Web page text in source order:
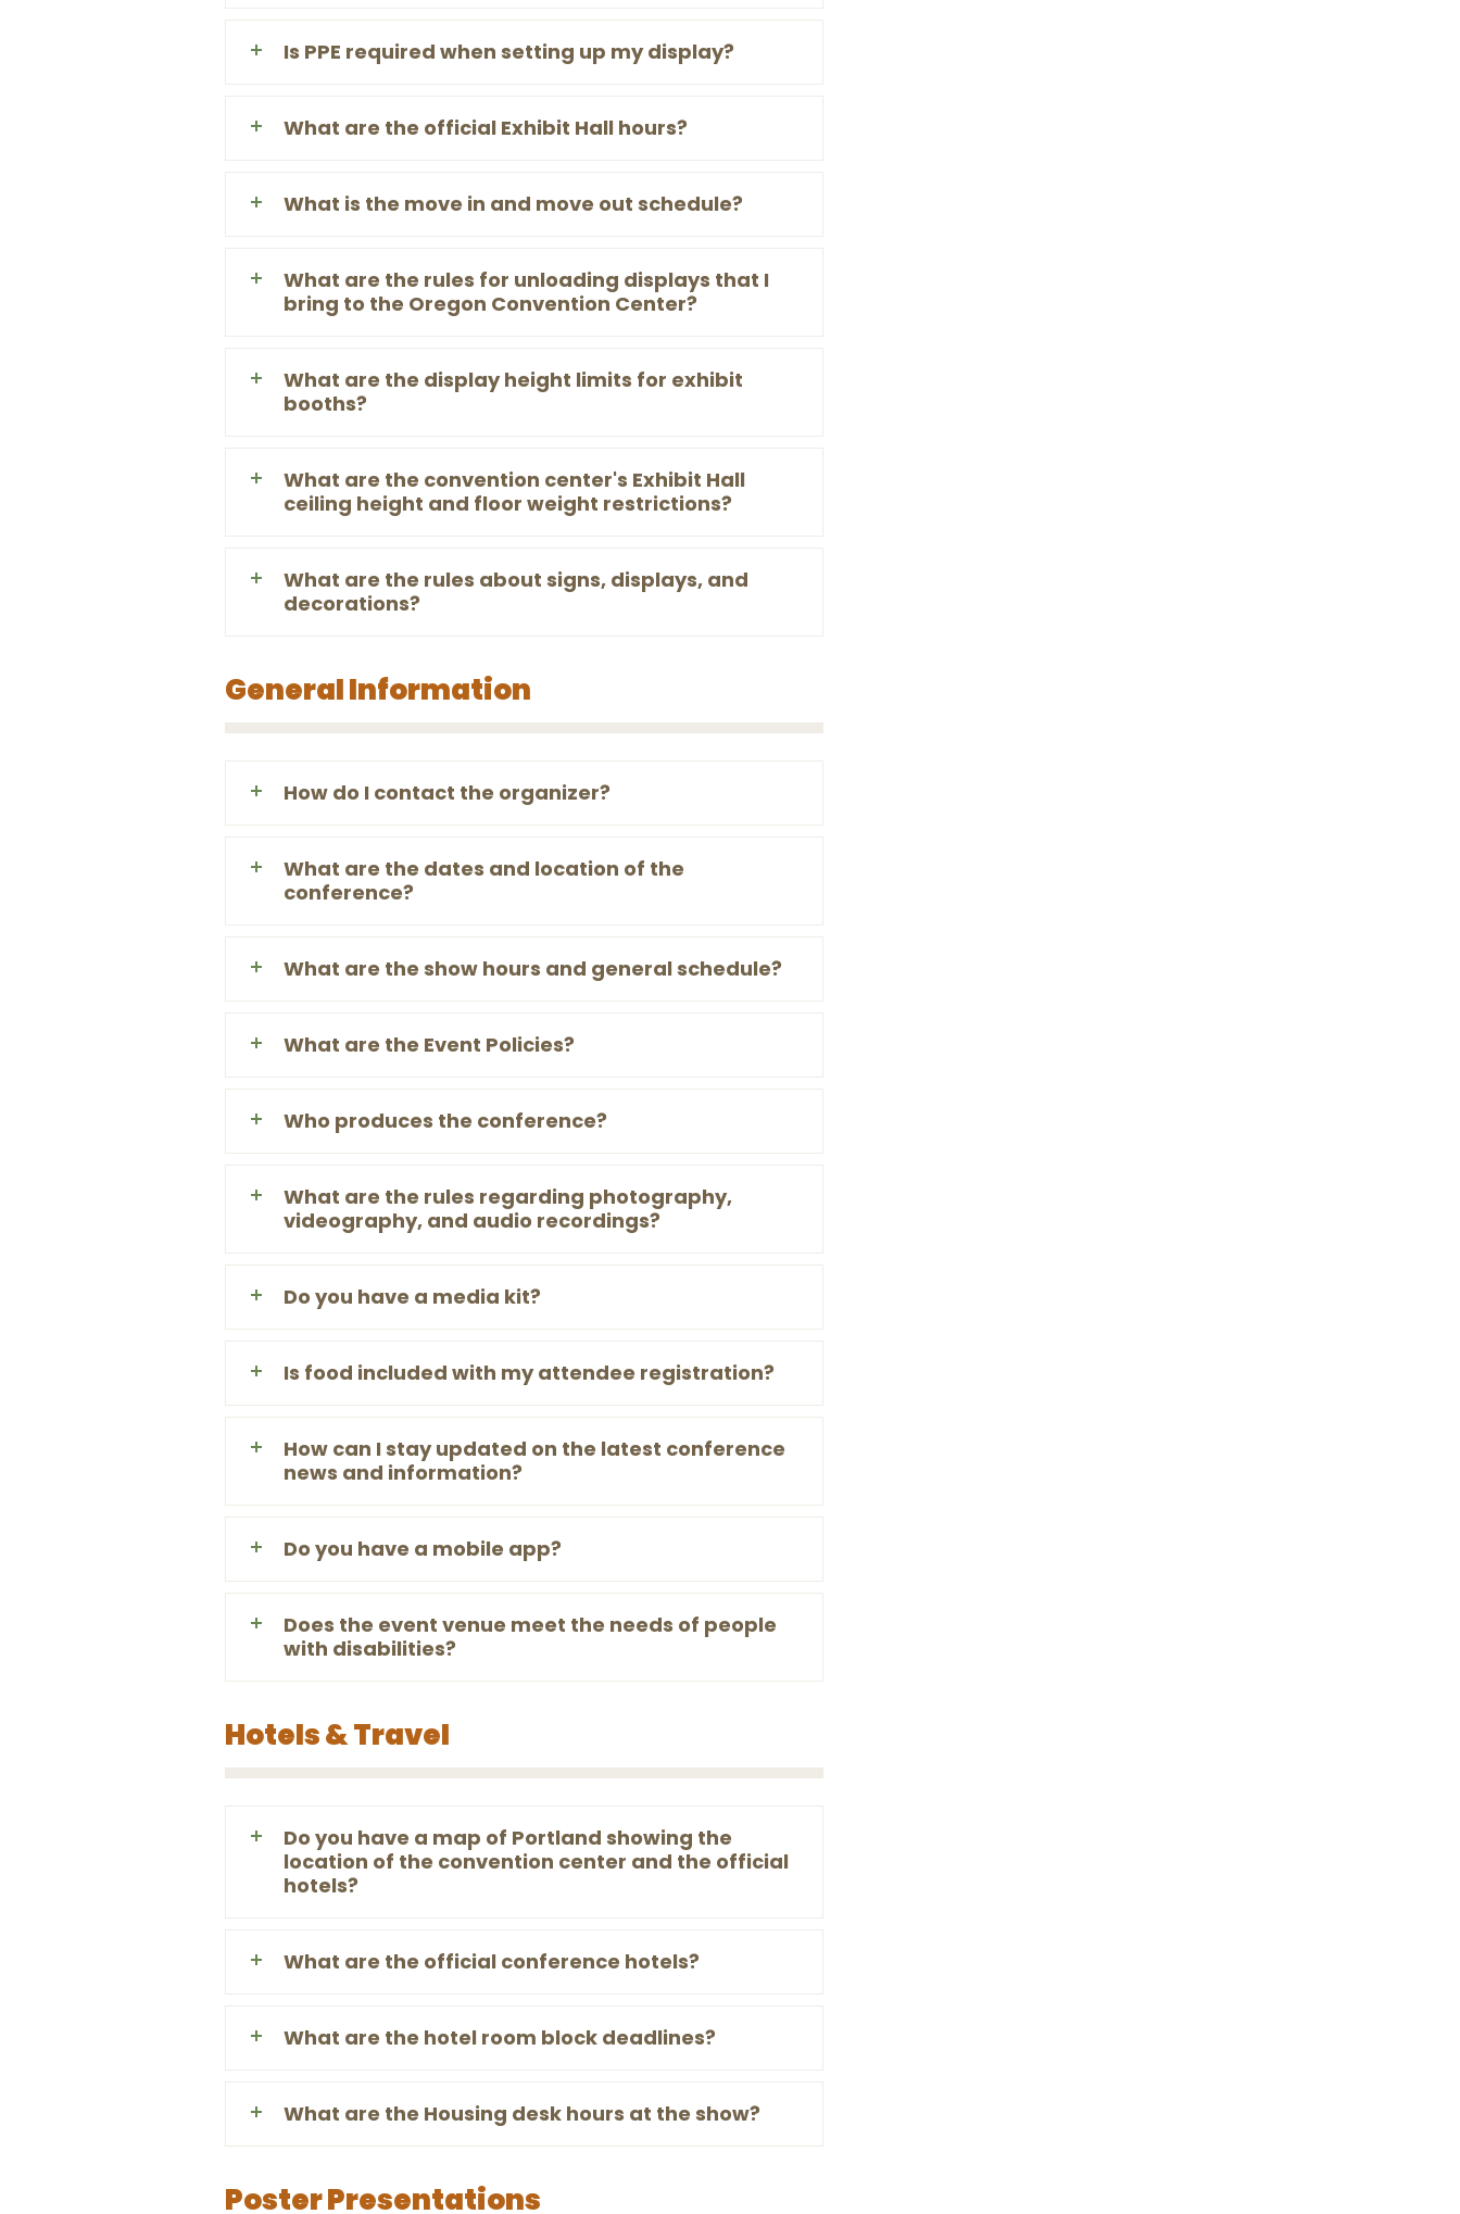
Is PPE required when setting up my display?
What are the official Exhibit Hall hours?
What is the move in and move out schedule?
What are the rules for unloading displays that I
bring to the Oregon Convention Center?
What are the display height limits for exhibit
booths?
What are the convention center's Exhibit Hall
ceiling height and floor weight restrictions?
What are the rules about signs, displays, and
decorations?
General Information
How do I contact the organizer?
What are the dates and location of the
conference?
What are the show hours and general schedule?
What are the Event Policies?
Who produces the conference?
What are the rules regarding photography,
videography, and audio recordings?
Do you have a media kit?
Is food included with my attendee registration?
How can I stay updated on the latest conference
news and information?
Do you have a mobile app?
Does the event venue meet the needs of people
with disabilities?
Hotels & Travel
Do you have a map of Portland showing the
location of the convention center and the official
hotels?
What are the official conference hotels?
What are the hotel room block deadlines?
What are the Housing desk hours at the show?
Poster Presentations